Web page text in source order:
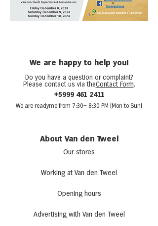
We are happy to help you!
Do you have a question or complaint?
Please contact us via theContact Form.
+5999 461 2411
We are readyme from 7:30– 8:30 PM (Mon to Sun)
About Van den Tweel
Our stores
Working at Van den Tweel
Opening hours
Advertising with Van den Tweel